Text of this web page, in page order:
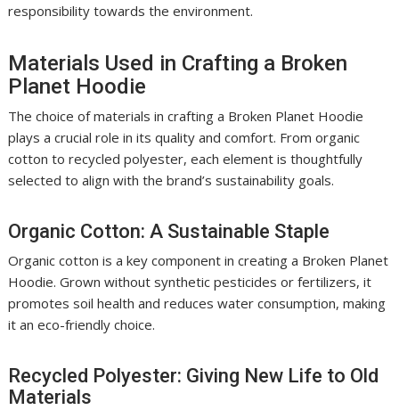
responsibility towards the environment.
Materials Used in Crafting a Broken
Planet Hoodie
The choice of materials in crafting a Broken Planet Hoodie
plays a crucial role in its quality and comfort. From organic
cotton to recycled polyester, each element is thoughtfully
selected to align with the brand’s sustainability goals.
Organic Cotton: A Sustainable Staple
Organic cotton is a key component in creating a Broken Planet
Hoodie. Grown without synthetic pesticides or fertilizers, it
promotes soil health and reduces water consumption, making
it an eco-friendly choice.
Recycled Polyester: Giving New Life to Old
Materials